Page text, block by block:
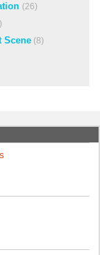
(26)
Scene (8)